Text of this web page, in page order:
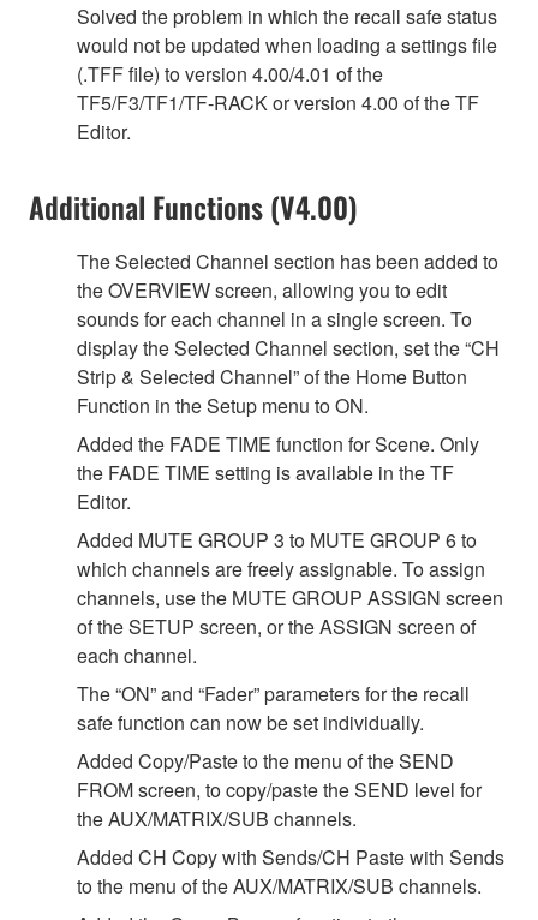
Solved the problem in which the recall safe status
would not be updated when loading a settings file
(.TFF file) to version 4.00/4.01 of the
TF5/F3/TF1/TF-RACK or version 4.00 of the TF
Editor.
Additional Functions (V4.00)
The Selected Channel section has been added to
the OVERVIEW screen, allowing you to edit
sounds for each channel in a single screen. To
display the Selected Channel section, set the “CH
Strip & Selected Channel” of the Home Button
Function in the Setup menu to ON.
Added the FADE TIME function for Scene. Only
the FADE TIME setting is available in the TF
Editor.
Added MUTE GROUP 3 to MUTE GROUP 6 to
which channels are freely assignable. To assign
channels, use the MUTE GROUP ASSIGN screen
of the SETUP screen, or the ASSIGN screen of
each channel.
The “ON” and “Fader” parameters for the recall
safe function can now be set individually.
Added Copy/Paste to the menu of the SEND
FROM screen, to copy/paste the SEND level for
the AUX/MATRIX/SUB channels.
Added CH Copy with Sends/CH Paste with Sends
to the menu of the AUX/MATRIX/SUB channels.